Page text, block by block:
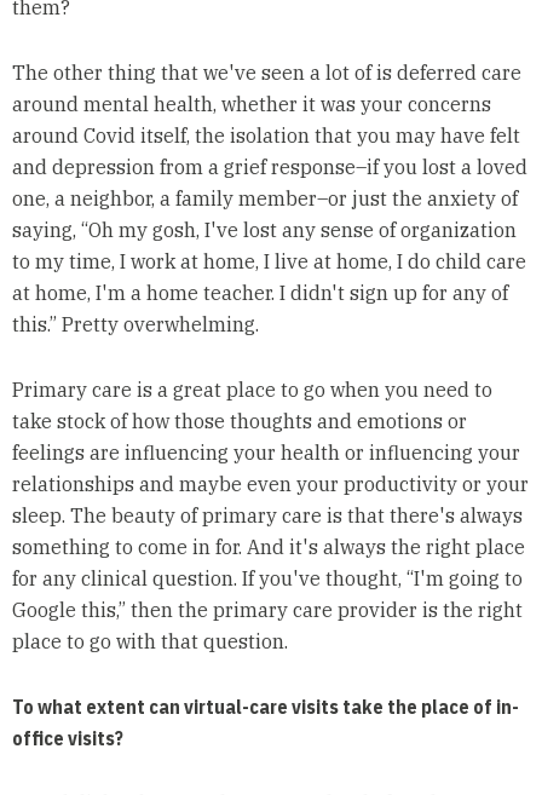
them?
The other thing that we've seen a lot of is deferred care
around mental health, whether it was your concerns
around Covid itself, the isolation that you may have felt
and depression from a grief response–if you lost a loved
one, a neighbor, a family member–or just the anxiety of
saying, “Oh my gosh, I've lost any sense of organization
to my time, I work at home, I live at home, I do child care
at home, I'm a home teacher. I didn't sign up for any of
this.” Pretty overwhelming.
Primary care is a great place to go when you need to
take stock of how those thoughts and emotions or
feelings are influencing your health or influencing your
relationships and maybe even your productivity or your
sleep. The beauty of primary care is that there's always
something to come in for. And it's always the right place
for any clinical question. If you've thought, “I'm going to
Google this,” then the primary care provider is the right
place to go with that question.
To what extent can virtual-care visits take the place of in-
office visits?